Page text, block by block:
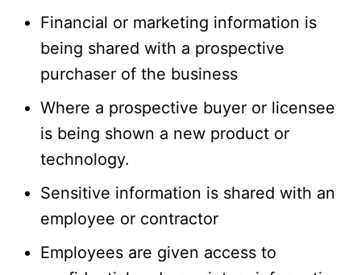
Financial or marketing information is
being shared with a prospective
purchaser of the business
Where a prospective buyer or licensee
is being shown a new product or
technology.
Sensitive information is shared with an
employee or contractor
Employees are given access to